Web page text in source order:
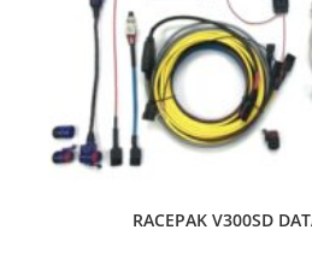
RACEPAK V300SD